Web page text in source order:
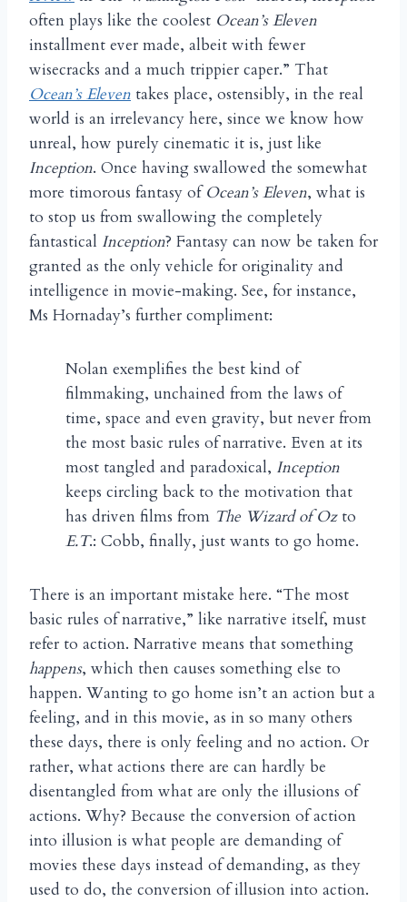
often plays like the coolest Ocean’s Eleven
installment ever made, albeit with fewer
wisecracks and a much trippier caper.” That
Ocean’s Eleven takes place, ostensibly, in the real
world is an irrelevancy here, since we know how
unreal, how purely cinematic it is, just like
Inception. Once having swallowed the somewhat
more timorous fantasy ofOcean’s Eleven, what is
to stop us from swallowing the completely
fantastical Inception? Fantasy can now be taken for
granted as the only vehicle for originality and
intelligence in movie-making. See, for instance,
Ms Hornaday’s further compliment:
Nolan exemplifies the best kind of
filmmaking, unchained from the laws of
time, space and even gravity, but never from
the most basic rules of narrative. Even at its
most tangled and paradoxical, Inception
keeps circling back to the motivation that
has driven films from The Wizard of Ozto
E.T.: Cobb, finally, just wants to go home.
There is an important mistake here. “The most
basic rules of narrative,” like narrative itself, must
refer to action. Narrative means that something
happens, which then causes something else to
happen. Wanting to go home isn’t an action but a
feeling, and in this movie, as in so many others
these days, there is only feeling and no action. Or
rather, what actions there are can hardly be
disentangled from what are only the illusions of
actions. Why? Because the conversion of action
into illusion is what people are demanding of
movies these days instead of demanding, as they
used to do, the conversion of illusion into action.